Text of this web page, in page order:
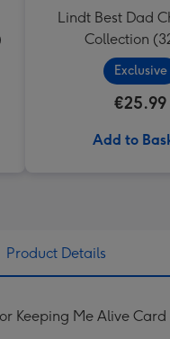
Lindt Best Dad
Collection
Exclusive
€25.99
Add to
Product Details
Keeping Me Alive Card